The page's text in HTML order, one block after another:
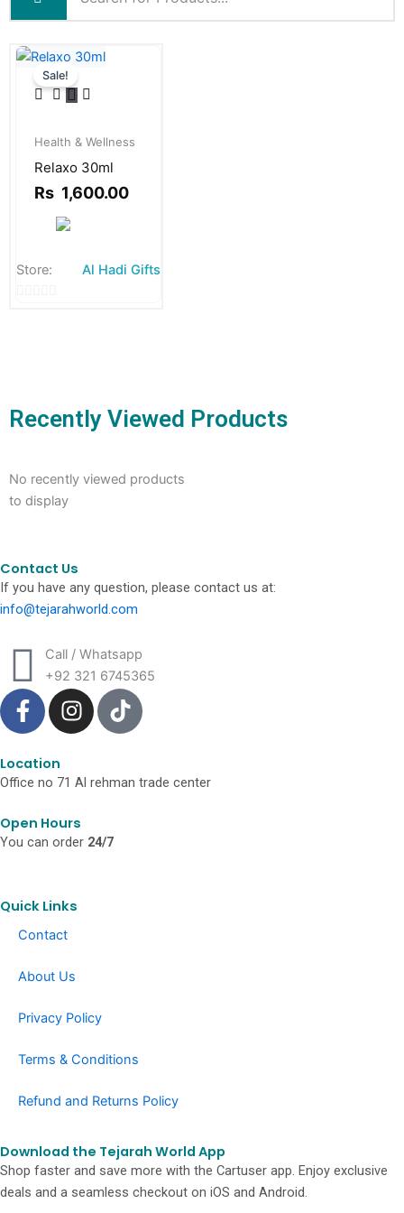
Health & Wellness
Relaxo 30ml
price
Rs
1,800.00.
Rs 1,600.00
price
Rs
1,600.00.
Sale!
Store: Al Hadi Gifts
Recently Viewed Products
No recently viewed products
to display
Contact Us
If you have any question, please contact us at:
info@tejarahworld.com
Call / Whatsapp
+92 321 6745365
F
a
e
b
o
f
I
n
a
r
T
i
o
Location
Office no 71 Al rehman trade center
Open Hours
You can order 24/7
Quick Links
Contact
About Us
Privacy Policy
Terms & Conditions
Refund and Returns Policy
Download the Tejarah World App
Shop faster and save more with the Cartuser app. Enjoy exclusive
deals and a seamless checkout on iOS and Android.